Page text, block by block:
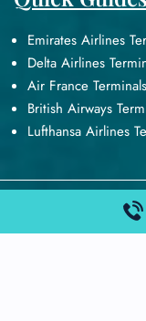
Emirates Airlines
Delta Airlines
Air France Terminals
British Airways
Lufthansa Airlines
platform and is not